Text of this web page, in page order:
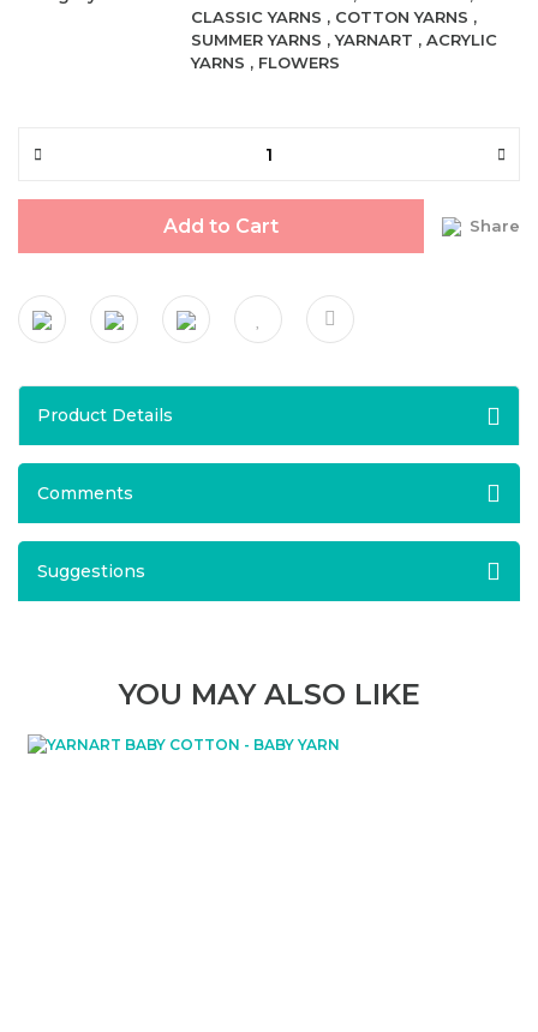
CLASSIC YARNS , COTTON YARNS ,
SUMMER YARNS ,YARNART ,ACRYLIC
YARNS , FLOWERS
Add to Cart Share
Product Details
Comments
Suggestions
YOU MAY ALSO LIKE